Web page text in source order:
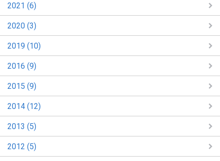
2021 (6)
2020 (3)
2019 (10)
2016 (9)
2015 (9)
2014 (12)
2013 (5)
2012 (5)